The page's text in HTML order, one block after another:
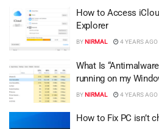
How to Access
Explorer
BYNIRMAL 4 YEARS AGO
What Is
running on my
BYNIRMAL 4 YEARS AGO
How to Fix PC isn’t